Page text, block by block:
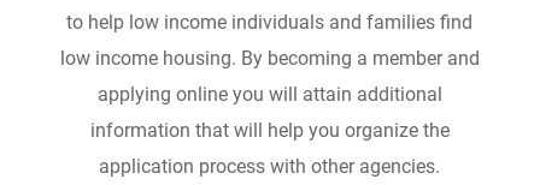
to help low income individuals and families find
low income housing. By becoming a member and
applying online you will attain additional
information that will help you organize the
application process with other agencies.